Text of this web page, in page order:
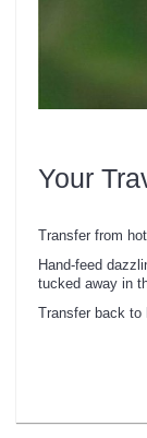
Your
Transfer from
Hand-feed
tucked away in
Transfer back to